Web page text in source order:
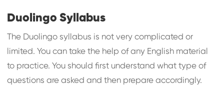
Duolingo Syllabus
The Duolingo syllabus is not very complicated or
limited. You can take the help of any English material
to practice. You should first understand what type of
questions are asked and then prepare accordingly.